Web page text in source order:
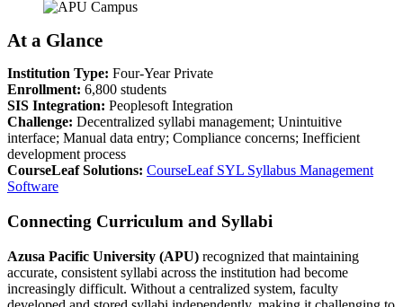
At a Glance
Institution Type: Four-Year Private
Enrollment: 6,800 students
SIS Integration: Peoplesoft Integration
Challenge: Decentralized syllabi management; Unintuitive
interface; Manual data entry; Compliance concerns; Inefficient
development process
CourseLeaf Solutions: CourseLeaf SYL Syllabus Management
Software
Connecting Curriculum and Syllabi
Azusa Pacific University (APU) recognized that maintaining
accurate, consistent syllabi across the institution had become
increasingly difficult. Without a centralized system, faculty